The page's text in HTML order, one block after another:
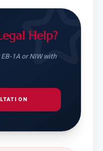
Help?
1A or NIW with